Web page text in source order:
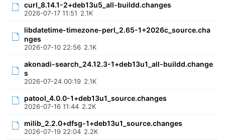
curl_8.14.1-2+deb13u5_all-buildd.changes
2026-07-17 11:51 2.1K
libdatetime-timezone-perl_2.65-1+2026c_source.cha
nges
2026-07-10 22:56 2.1K
akonadi-search_24.12.3-1+deb13u1_all-buildd.change
s
2026-07-24 00:19 2.1K
patool_4.0.0-1+deb13u1_source.changes
2026-07-16 11:44 2.2K
milib_2.2.0+dfsg-1+deb13u1_source.changes
2026-07-19 22:04 2.2K